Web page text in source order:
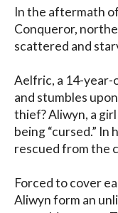
In the aftermath
Conqueror,
scattered and
Aelfric, a 14-year-
and stumbles
thief? Aliwyn, a
being “cursed.” In
rescued from the
Forced to cover
Aliwyn form an